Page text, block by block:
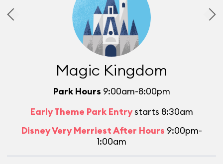
Magic Kingdom
Park Hours 9:00am-8:00pm
Early Theme Park Entrystarts 8:30am
Disney Very Merriest After Hours 9:00pm-
1:00am